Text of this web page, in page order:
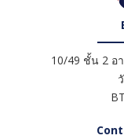
10/49 ชั้น 2 อ